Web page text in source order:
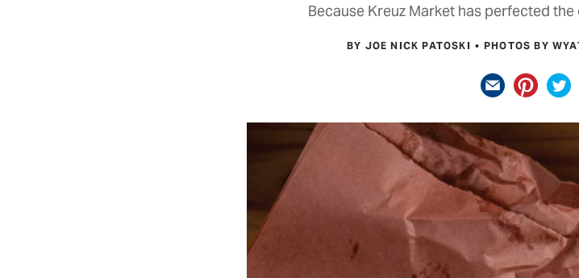
Because Kreuz Market has perfected
BY JOE NICK PATOSKI PHOTOS BY